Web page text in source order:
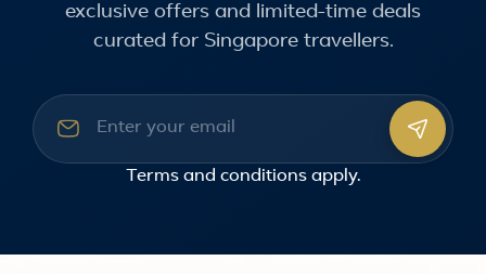
exclusive offers and limited-time deals
curated for Singapore travellers.
Email address
Terms and conditionsapply.